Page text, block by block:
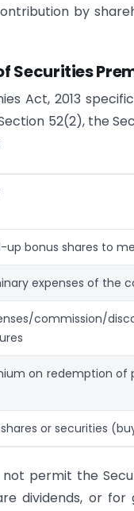
by
Securities
Act, 2013
52(2), the
up bonus shares to
expenses of the
commission/
on redemption of
or securities
not permit the
dividends, or